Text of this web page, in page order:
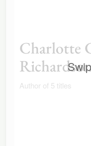
Charlotte
Author of 5 titles